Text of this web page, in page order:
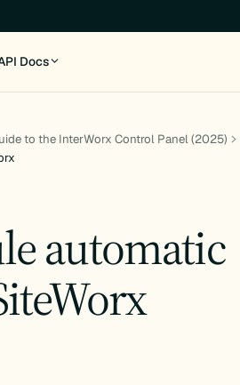
Docs
to the InterWorx Control Panel (2025)
automatic